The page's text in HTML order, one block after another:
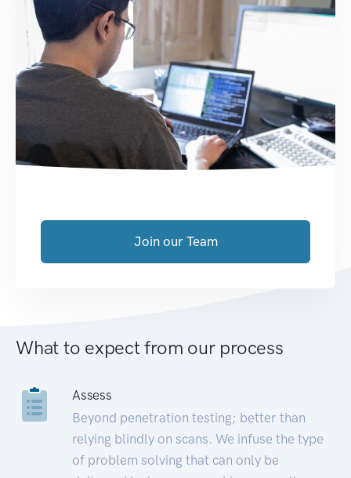
Join our Team
What to expect from our process
Assess
Beyond penetration testing; better than
relying blindly on scans. We infuse the type
of problem solving that can only be